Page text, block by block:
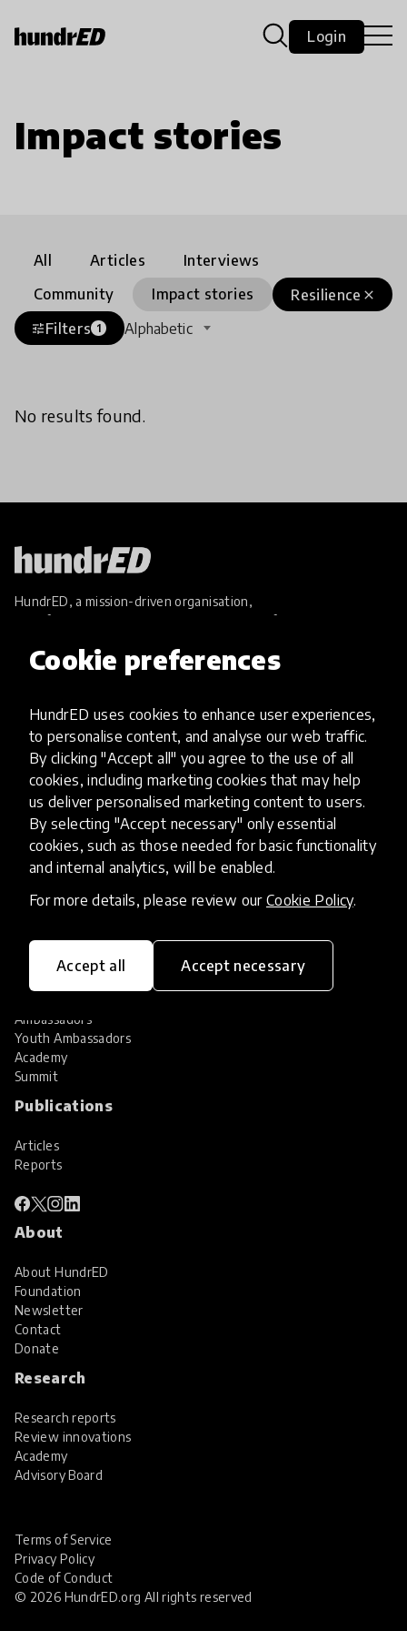
Cookie preferences
HundrED uses cookies to enhance user experiences,
to personalise content, and analyse our web traffic.
By clicking "Accept all" you agree to the use of all
cookies, including marketing cookies that may help
us deliver personalised marketing content to users.
By selecting "Accept necessary" only essential
cookies, such as those needed for basic functionality
and internal analytics, will be enabled.
For more details, please review our Cookie Policy.
Accept all Accept necessary
Login
Impact stories
All Articles
Interviews
Community
Impact stories close
Resilience
tuneFilters 1 Alphabetic
No results found.
HundrED, a mission-driven organisation,
transforming K12 education through impactful
Innovations
Explore Innovations
Global Collections
Spotlight collections
Hall of Fame
Share your innovation
Review innovations
Services
HundrED Services
Identification of innovations
Implementation of innovations
Community
Ambassadors
Youth Ambassadors
Academy
Summit
Publications
Articles
Reports
About
About HundrED
Foundation
Newsletter
Contact
Donate
Research
Research reports
Review innovations
Academy
Advisory Board
© 2026 HundrED.org All rights reserved
Terms of Service
Privacy Policy
Code of Conduct